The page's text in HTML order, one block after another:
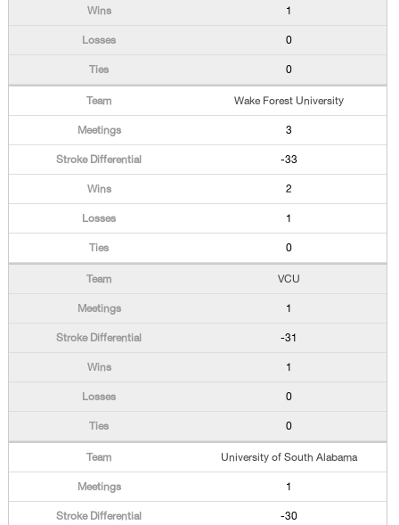
1
0
0
Wake Forest University
3
-33
2
1
0
VCU
1
-31
1
0
0
University of South Alabama
1
-30